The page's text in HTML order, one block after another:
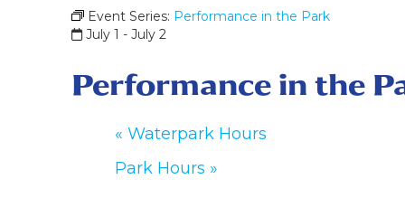
Event Series: Performance in the Park
July 1 -July 2
Performance in the
« Waterpark Hours
Park Hours »